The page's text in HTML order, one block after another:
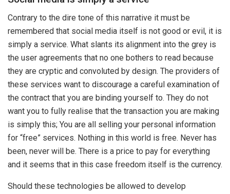
Contrary to the dire tone of this narrative it must be
remembered that social media itself is not good or evil, it is
simply a service. What slants its alignment into the grey is
the user agreements that no one bothers to read because
they are cryptic and convoluted by design. The providers of
these services want to discourage a careful examination of
the contract that you are binding yourself to. They do not
want you to fully realise that the transaction you are making
is simply this; You are all selling your personal information
for “free” services. Nothing in this world is free. Never has
been, never will be. There is a price to pay for everything
and it seems that in this case freedom itself is the currency.
Should these technologies be allowed to develop